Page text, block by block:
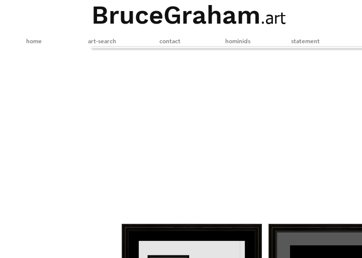
BruceGraham.art
home art-search contact hominids statement